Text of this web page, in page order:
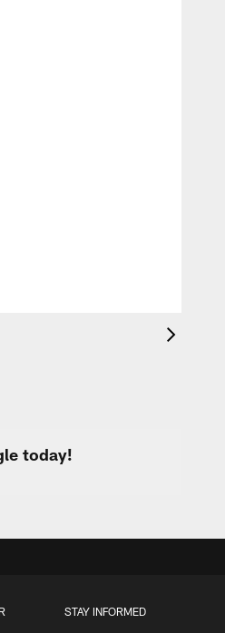
today!
STAY INFORMED